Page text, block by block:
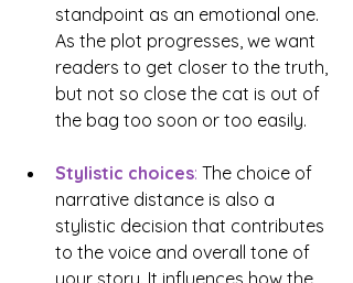
standpoint as an emotional one.
As the plot progresses, we want
readers to get closer to the truth,
but not so close the cat is out of
the bag too soon or too easily.
Stylistic choices: The choice of
narrative distance is also a
stylistic decision that contributes
to the voice and overall tone of
your story. It influences how the